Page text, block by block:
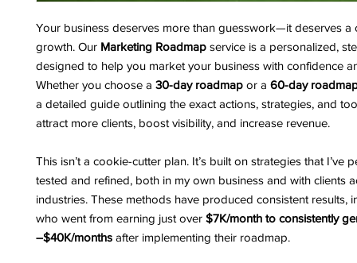
Your business deserves more than guesswork—it deserves a
growth. Our Marketing Roadmap service is a personalized,
designed to help you market your business with confidence
Whether you choose a 30-day roadmap or a 60-day
a detailed guide outlining the exact actions, strategies, and
attract more clients, boost visibility, and increase revenue.
This isn’t a cookie-cutter plan. It’s built on strategies that I’ve
tested and refined, both in my own business and with clients
industries. These methods have produced consistent results,
who went from earning just over $7K/month to consistently
–$40K/months after implementing their roadmap.